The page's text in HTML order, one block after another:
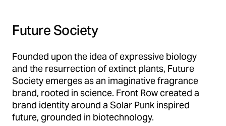
Future Society
Founded upon the idea of expressive biology
and the resurrection of extinct plants, Future
Society emerges as an imaginative fragrance
brand, rooted in science. Front Row created a
brand identity around a Solar Punk inspired
future, grounded in biotechnology.